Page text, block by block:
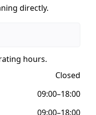
directly.
hours.
Closed
09:00–18:00
09:00–18:00